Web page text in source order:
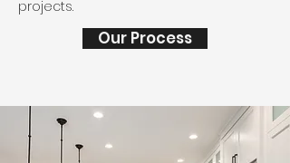
projects.
Our Process